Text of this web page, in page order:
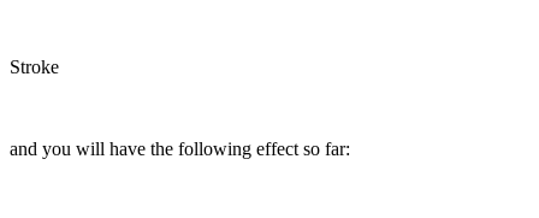
Stroke
and you will have the following effect so far: